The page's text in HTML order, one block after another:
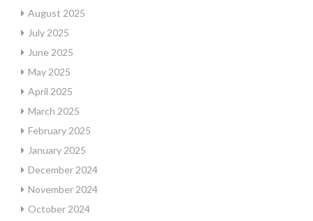
August 2025
July 2025
June 2025
May 2025
April 2025
March 2025
February 2025
January 2025
December 2024
November 2024
October 2024